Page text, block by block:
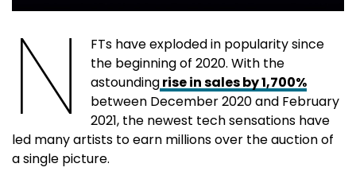
N
FTs have exploded in popularity since
the beginning of 2020. With the
astoundingrise in sales by 1,700%
between December 2020 and February
2021, the newest tech sensations have
led many artists to earn millions over the auction of
a single picture.